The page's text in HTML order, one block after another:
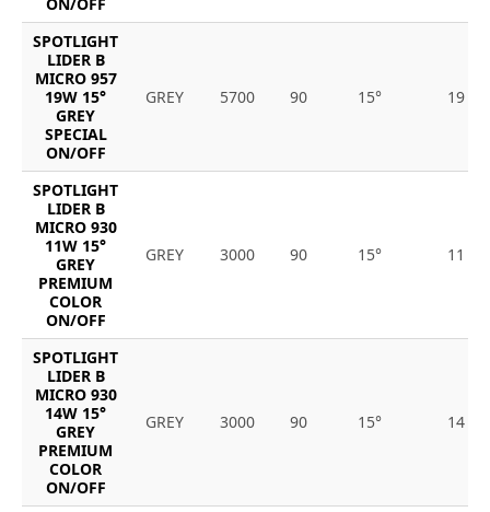
SPOTLIGHT
LIDER B
MICRO 957
19W 15°
GREY
SPECIAL
ON/OFF
GREY 5700 90 15° 19
SPOTLIGHT
LIDER B
MICRO 930
11W 15°
GREY
PREMIUM
COLOR
ON/OFF
GREY 3000 90 15° 11
SPOTLIGHT
LIDER B
MICRO 930
14W 15°
GREY
PREMIUM
COLOR
ON/OFF
GREY 3000 90 15° 14